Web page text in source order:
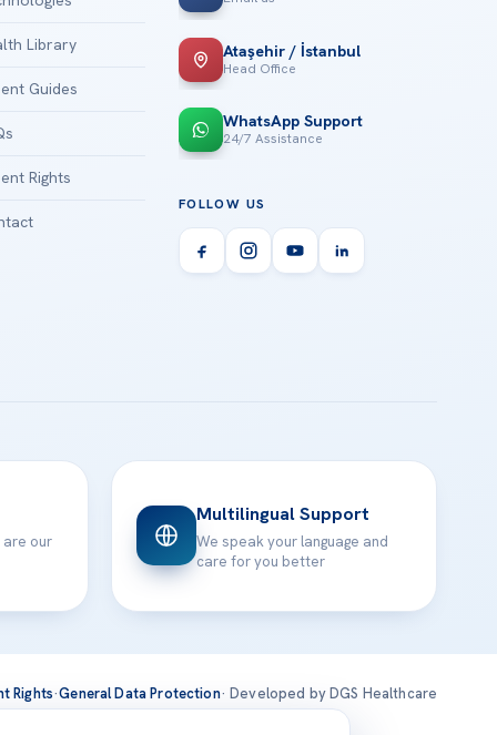
Library
Guides
Rights
Ataşehir / İstanbul
Head Office
WhatsApp Support
24/7 Assistance
FOLLOW US
are our
Multilingual Support
We speak your language and
care for you better
Rights·General Data Protection· Developed by DGS Healthcare